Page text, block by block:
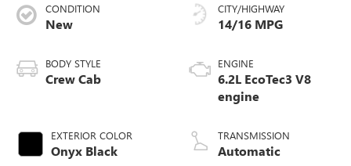
CONDITION
New
BODY STYLE
Crew Cab
EXTERIOR COLOR
Onyx Black
CITY/HIGHWAY
14/16 MPG
ENGINE
6.2L EcoTec3 V8
engine
TRANSMISSION
Automatic